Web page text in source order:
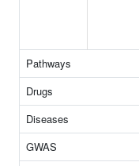
Pathways
Drugs
Diseases
GWAS